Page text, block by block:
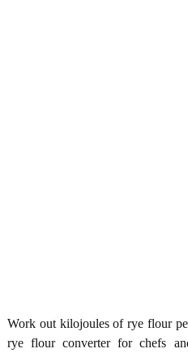
Work out kilojoules of rye flour
rye flour converter for chefs